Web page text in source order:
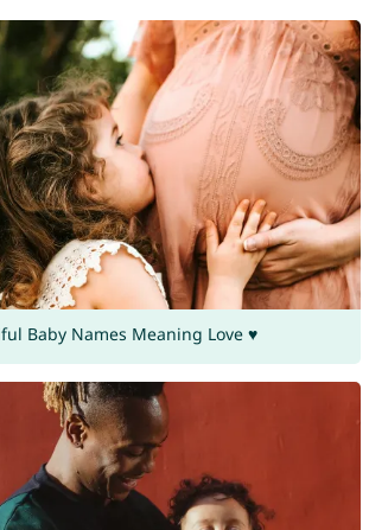
Baby Names Meaning Love ♥